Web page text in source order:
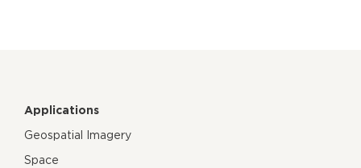
Applications
Geospatial Imagery
Space